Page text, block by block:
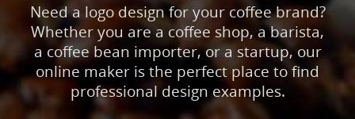
Need a logo design for your coffee brand?
Whether you are a coffee shop, a barista,
a coffee bean importer, or a startup, our
online maker is the perfect place to find
professional design examples.